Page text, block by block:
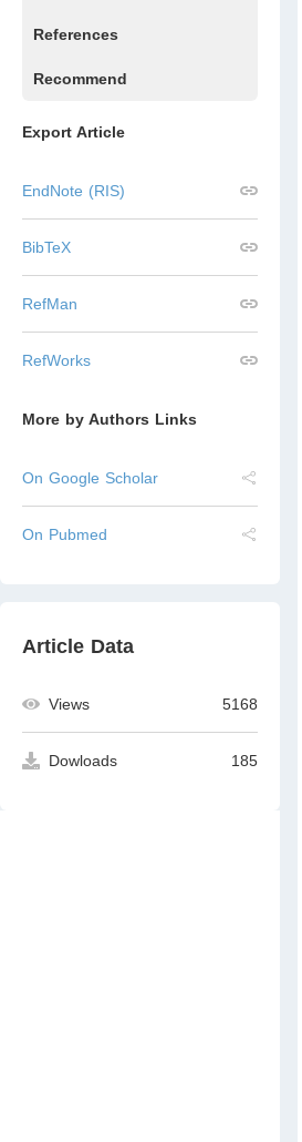
References
Recommend
Export Article
EndNote (RIS)
BibTeX
RefMan
RefWorks
More by Authors Links
On Google Scholar
On Pubmed
Article Data
Views 5168
Dowloads 185